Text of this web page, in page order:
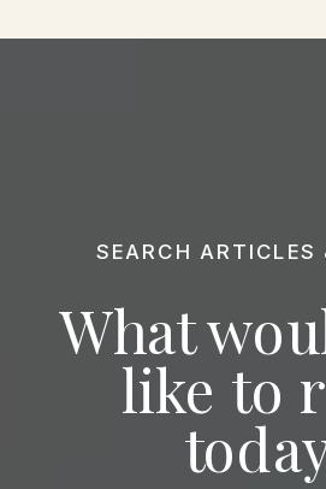
What
like to
SEARCH ARTICLES